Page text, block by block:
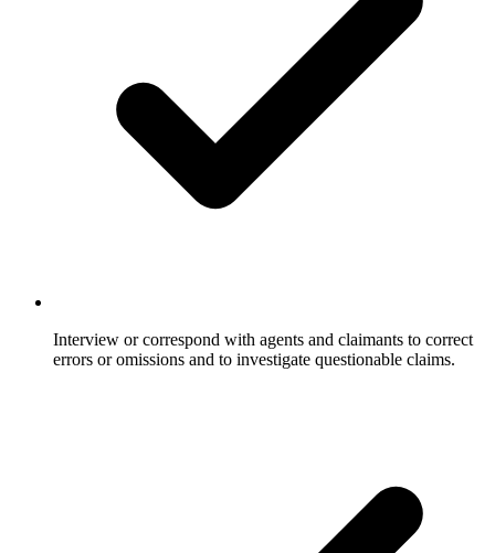
Interview or correspond with agents and claimants to correct
errors or omissions and to investigate questionable claims.